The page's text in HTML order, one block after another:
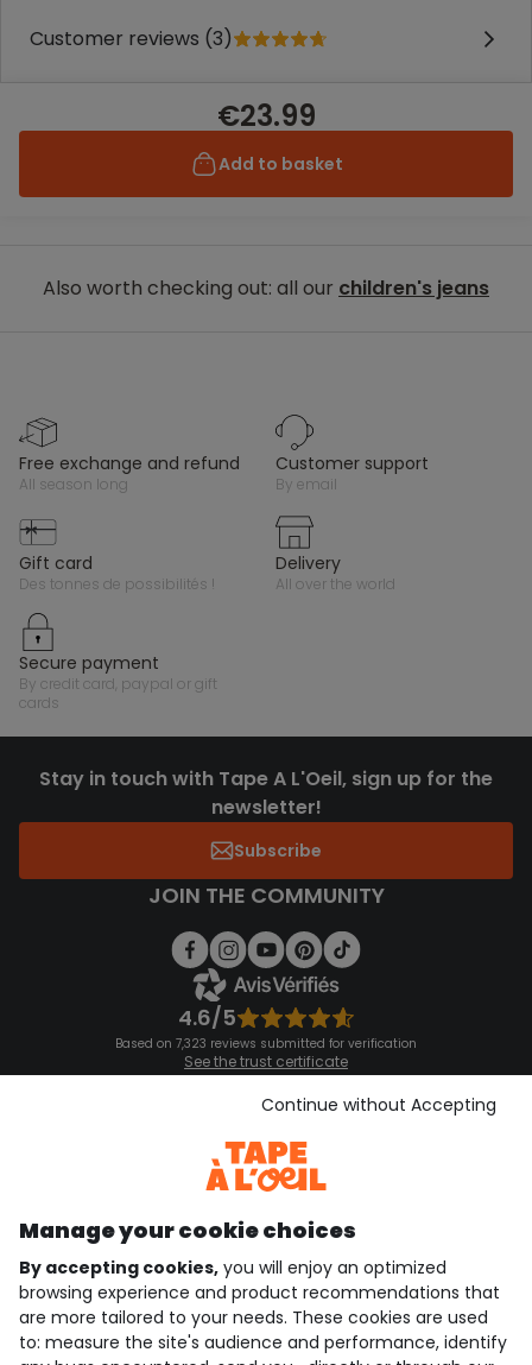
Customer reviews (3)
€23.99
Add to basket
Also worth checking out: all our children's jeans
free exchange and refund
all season long
customer support
by email
gift card
des tonnes de possibilités !
delivery
all over the world
secure payment
by credit card, paypal or gift
cards
Stay in touch with Tape A L'Oeil, sign up for the
newsletter!
Subscribe
JOIN THE COMMUNITY
4.6/5
Based on 7,323 reviews submitted for verification
See the trust certificate
See the terms and conditions
Download our application
Discover our application
who are we?
need help ?
Manage your cookie choices
By accepting cookies, you will enjoy an optimized
browsing experience and product recommendations that
are more tailored to your needs. These cookies are used
to: measure the site's audience and performance, identify
Continue without Accepting